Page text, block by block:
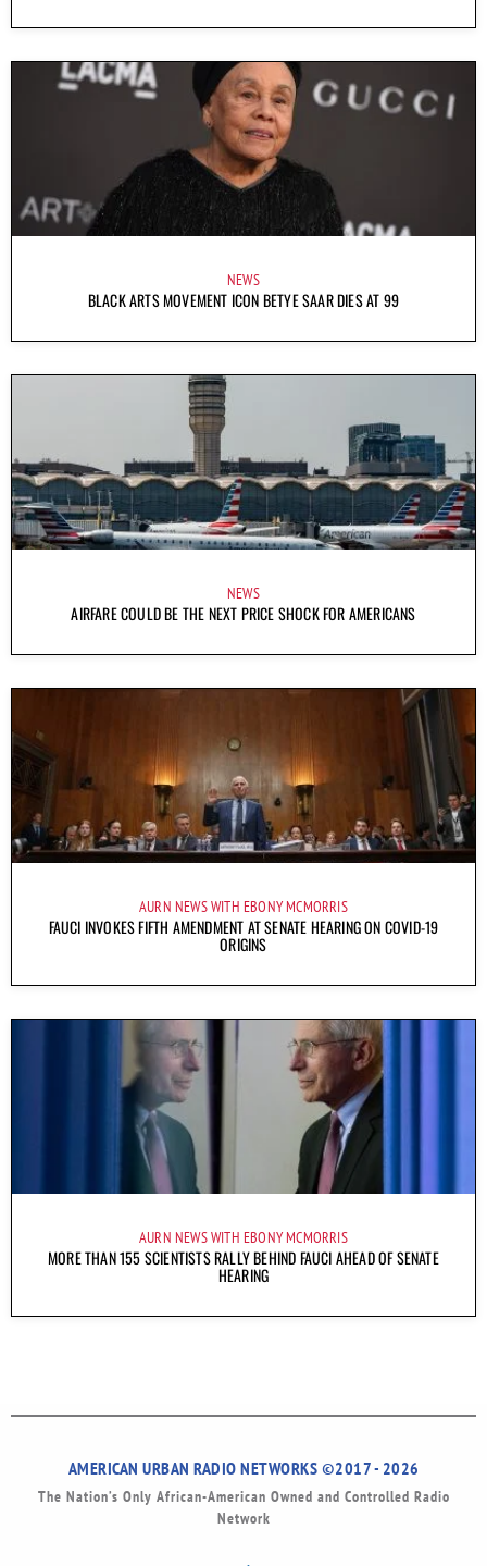
NEWS
BLACK ARTS MOVEMENT ICON BETYE SAAR DIES AT 99
NEWS
AIRFARE COULD BE THE NEXT PRICE SHOCK FOR AMERICANS
AURN NEWS WITH EBONY MCMORRIS
FAUCI INVOKES FIFTH AMENDMENT AT SENATE HEARING ON COVID-19
ORIGINS
AURN NEWS WITH EBONY MCMORRIS
MORE THAN 155 SCIENTISTS RALLY BEHIND FAUCI AHEAD OF SENATE
HEARING
AMERICAN URBAN RADIO NETWORKS ©2017 - 2026
The Nation’s Only African-American Owned and Controlled Radio
Network